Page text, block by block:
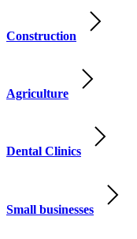
Construction
Agriculture
Dental Clinics
Small businesses